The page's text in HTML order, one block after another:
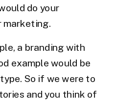
do your
marketing.
a branding with
example would be
So if we were to
and you think of